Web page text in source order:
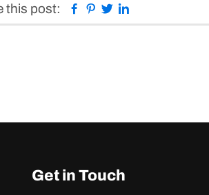
this post: Facebook
Pinterest
Twitter
Get in Touch